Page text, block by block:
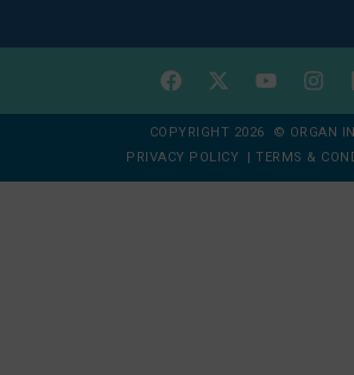
COPYRIGHT 2026 © ORGAN
PRIVACY POLICY
| TERMS &